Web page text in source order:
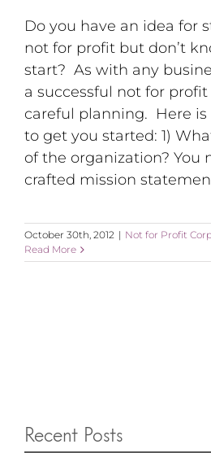
Do you have an idea for
not for profit but don’t
start? As with any
a successful not for
careful planning. Here is
to get you started: 1)
of the organization? You
crafted mission
October 30th, 2012 | Not for Profit
Read More
Recent Posts